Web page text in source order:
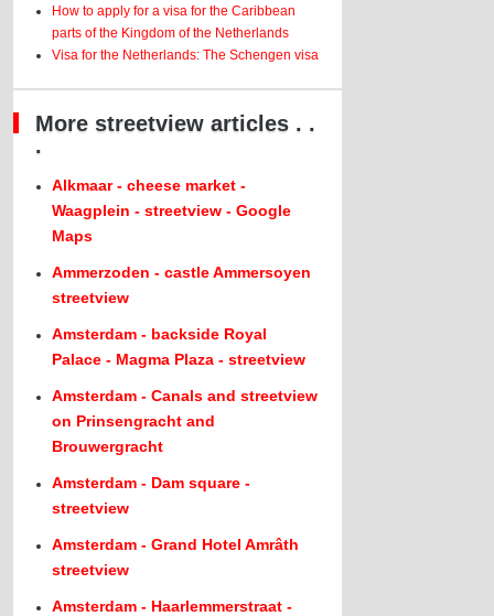
How to apply for a visa for the Caribbean
parts of the Kingdom of the Netherlands
Visa for the Netherlands: The Schengen visa
More streetview articles . .
.
Alkmaar - cheese market -
Waagplein - streetview - Google
Maps
Ammerzoden - castle Ammersoyen
streetview
Amsterdam - backside Royal
Palace - Magma Plaza - streetview
Amsterdam - Canals and streetview
on Prinsengracht and
Brouwergracht
Amsterdam - Dam square -
streetview
Amsterdam - Grand Hotel Amrâth
streetview
Amsterdam - Haarlemmerstraat -